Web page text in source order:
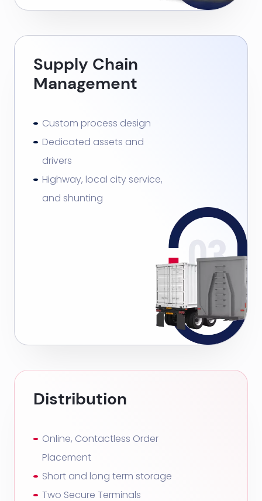
Supply Chain
Management
Custom process design
Dedicated assets and
drivers
Highway, local city service,
and shunting
Distribution
Online, Contactless Order
Placement
Short and long term storage
Two Secure Terminals